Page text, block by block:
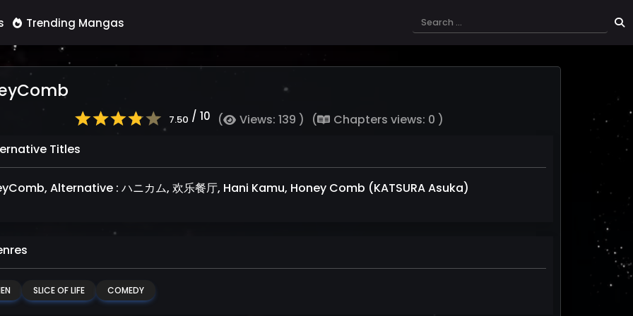
Trending Mangas
7.50 / 10 ( Views: 139 ) (
Chapters views: 0 )
Titles
Alternative : ハニカム, 欢乐餐厅, Hani Kamu, Honey Comb (KATSURA Asuka)
SLICE OF LIFE COMEDY